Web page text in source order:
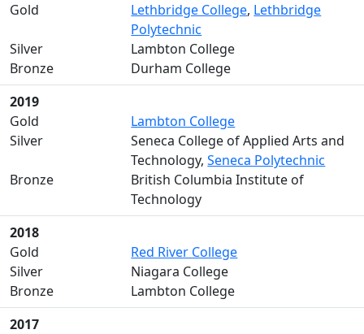
Gold
Lethbridge College, Lethbridge
Polytechnic
Silver
Lambton College
Bronze
Durham College
2019
Gold
Lambton College
Silver
Seneca College of Applied Arts and
Technology,Seneca Polytechnic
Bronze
British Columbia Institute of
Technology
2018
Gold
Red River College
Silver
Niagara College
Bronze
Lambton College
2017